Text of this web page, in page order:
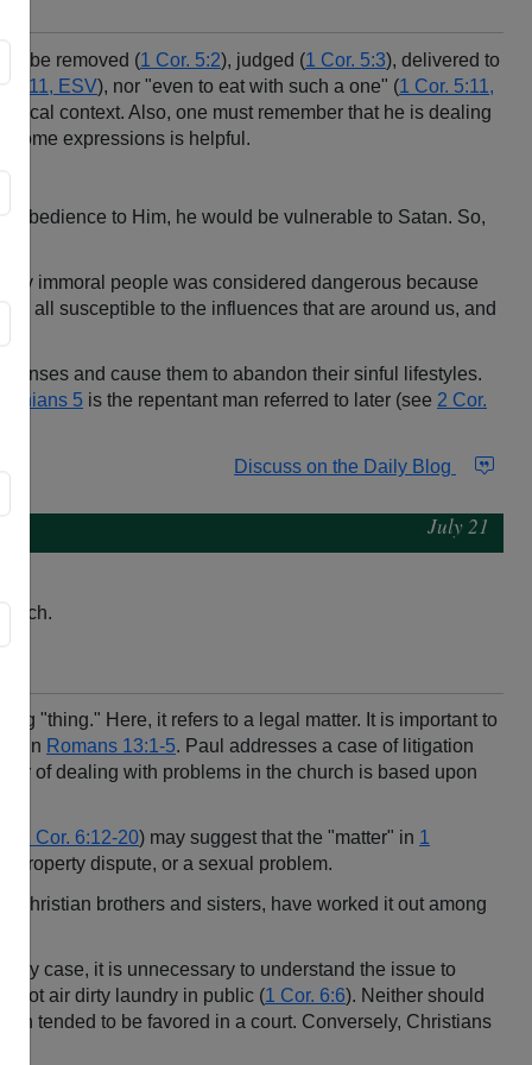
be removed (1 Cor. 5:2), judged (1 Cor. 5:3), delivered to
11, ESV), nor "even to eat with such a one" (1 Cor. 5:11,
context. Also, one must remember that he is dealing
some expressions is helpful.
obedience to Him, he would be vulnerable to Satan. So,
immoral people was considered dangerous because
all susceptible to the influences that are around us, and
and cause them to abandon their sinful lifestyles.
5 is the repentant man referred to later (see 2 Cor.
Discuss on the Daily Blog
July 21
"thing." Here, it refers to a legal matter. It is important to
in Romans 13:1-5. Paul addresses a case of litigation
of dealing with problems in the church is based upon
1 Cor. 6:12-20) may suggest that the "matter" in 1
property dispute, or a sexual problem.
Christian brothers and sisters, have worked it out among
any case, it is unnecessary to understand the issue to
not air dirty laundry in public (1 Cor. 6:6). Neither should
tended to be favored in a court. Conversely, Christians